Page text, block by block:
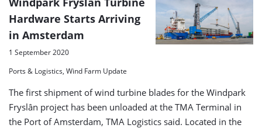
Hardware Starts Arriving
in Amsterdam
1 September 2020
Ports & Logistics, Wind Farm Update
The first shipment of wind turbine blades for the Windpark
Fryslân project has been unloaded at the TMA Terminal in
the Port of Amsterdam, TMA Logistics said. Located in the